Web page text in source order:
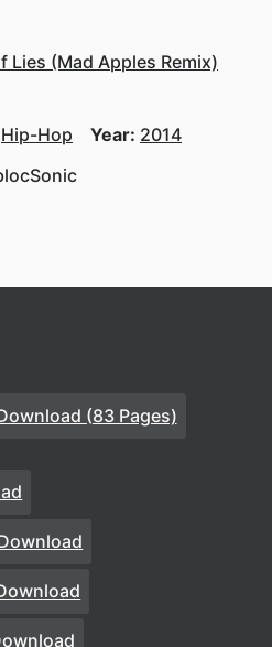
Lies (Mad Apples Remix)
Hip-Hop Year: 2014
(83 Pages)